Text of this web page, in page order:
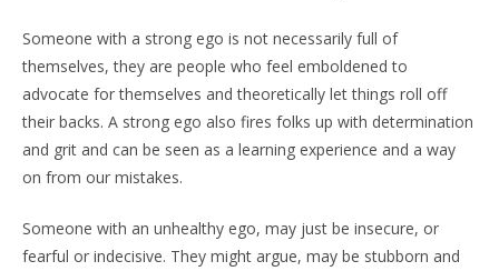
Someone with a strong ego is not necessarily full of
themselves, they are people who feel emboldened to
advocate for themselves and theoretically let things roll off
their backs. A strong ego also fires folks up with determination
and grit and can be seen as a learning experience and a way
on from our mistakes.
Someone with an unhealthy ego, may just be insecure, or
fearful or indecisive. They might argue, may be stubborn and